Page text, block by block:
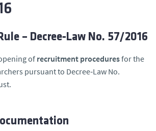
– Decree‑Law No. 57/2016
of recruitment proceduresfor the
pursuant to Decree‑Law No.